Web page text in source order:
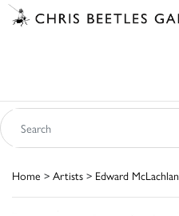
Home > Artists > Edward McLachlan